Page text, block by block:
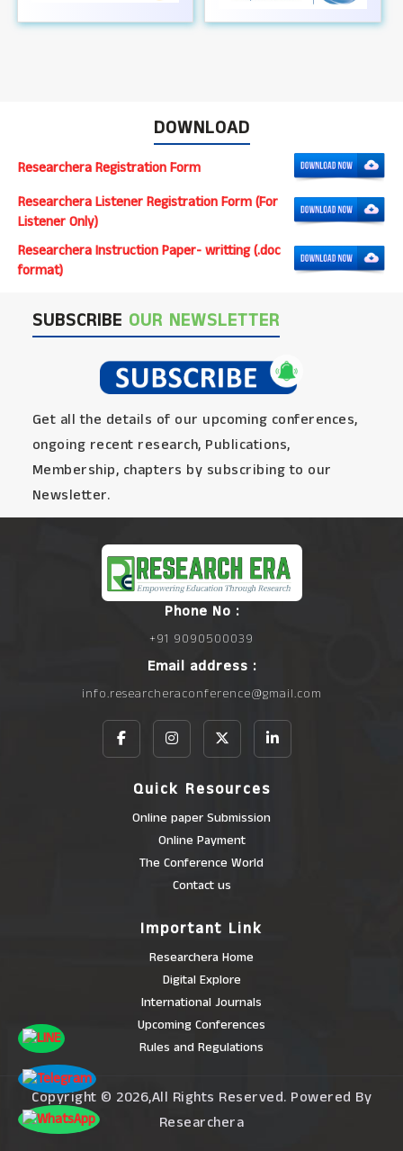
DOWNLOAD
Researchera Registration Form
Researchera Listener Registration Form (For
Listener Only)
Researchera Instruction Paper- writting (.doc
format)
SUBSCRIBE OUR NEWSLETTER
Get all the details of our upcoming conferences,
ongoing recent research, Publications,
Membership, chapters by subscribing to our
Newsletter.
Phone No :
+91 9090500039
Email address :
info.researcheraconference@gmail.com
Quick Resources
Online paper Submission
Online Payment
The Conference World
Contact us
Important Link
Researchera Home
Digital Explore
International Journals
Upcoming Conferences
Rules and Regulations
Copyright © 2026,All Rights Reserved. Powered By
Researchera